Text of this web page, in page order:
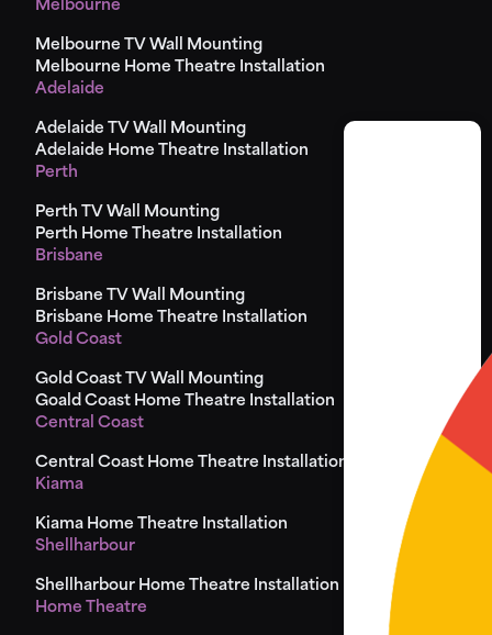
Melbourne
Melbourne TV Wall Mounting
Melbourne Home Theatre Installation
Adelaide
Adelaide TV Wall Mounting
Adelaide Home Theatre Installation
Perth
Perth TV Wall Mounting
Perth Home Theatre Installation
Brisbane
Brisbane TV Wall Mounting
Brisbane Home Theatre Installation
Gold Coast
Gold Coast TV Wall Mounting
Goald Coast Home Theatre Installation
Central Coast
Central Coast Home Theatre Installation
Kiama
Kiama Home Theatre Installation
Shellharbour
Shellharbour Home Theatre Installation
Home Theatre